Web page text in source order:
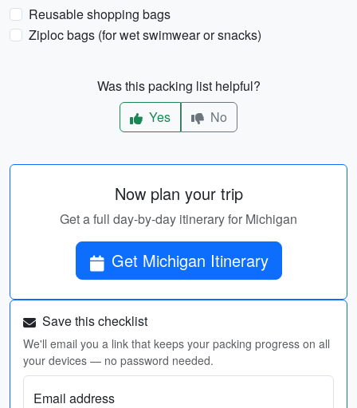
Reusable shopping bags
Ziploc bags (for wet swimwear or snacks)
Was this packing list helpful?
Yes
No
Now plan your trip
Get a full day-by-day itinerary for Michigan
Get Michigan Itinerary
Save this checklist
We'll email you a link that keeps your packing progress on all
your devices — no password needed.
Email address